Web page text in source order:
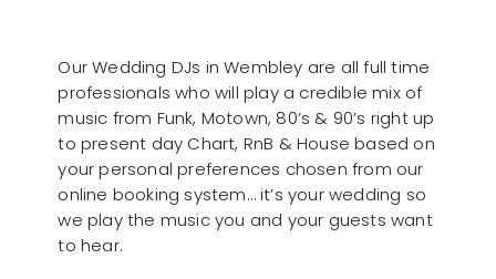
Our Wedding DJs in Wembley are all full time
professionals who will play a credible mix of
music from Funk, Motown, 80’s & 90’s right up
to present day Chart, RnB & House based on
your personal preferences chosen from our
online booking system… it’s your wedding so
we play the music you and your guests want
to hear.